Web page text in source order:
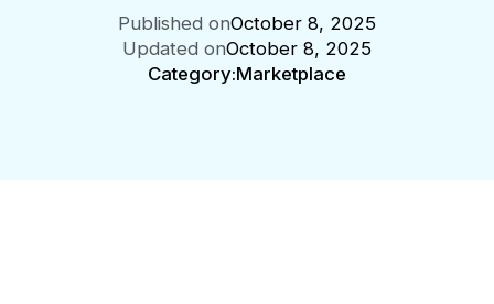
Published onOctober 8, 2025
Updated onOctober 8, 2025
Category:Marketplace